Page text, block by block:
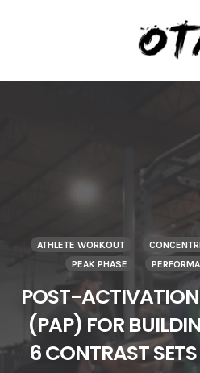
ATHLETE WORKOUT
PEAK PHASE
POST-
(PAP) FOR
6 CONTRAST